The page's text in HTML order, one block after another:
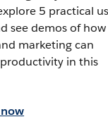
5 practical
see demos of how
marketing can
in this